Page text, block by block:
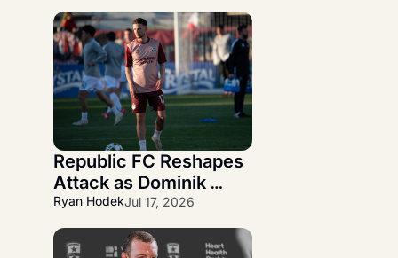
Republic FC Reshapes
Attack as Dominik
Wanner Departs and
Alfredo Midence
Arrives
Ryan HodekJul 17, 2026